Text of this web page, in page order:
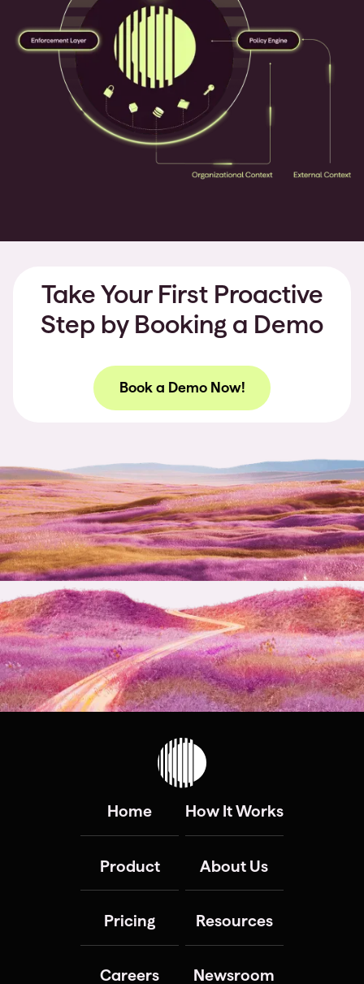
Take Your First Proactive
Step by Booking a Demo
Book a Demo Now!
Home How It Works
Product About Us
Pricing Resources
Careers Newsroom